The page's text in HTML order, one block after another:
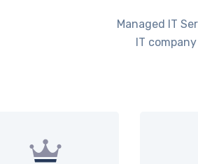
Managed IT
IT